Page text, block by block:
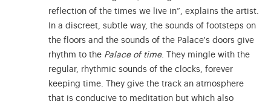
reflection of the times we live in”, explains the artist.
In a discreet, subtle way, the sounds of footsteps on
the floors and the sounds of the Palace's doors give
rhythm to the Palace of time. They mingle with the
regular, rhythmic sounds of the clocks, forever
keeping time. They give the track an atmosphere
that is conducive to meditation but which also